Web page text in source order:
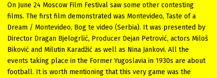
On June 24 Moscow Film Festival saw some other contesting
films. The first film demonstrated was Montevideo, Taste of a
Dream / Montevideo, Bog te video (Serbia). It was presented by
Director Dragan Bjelogrlić, Producer Dejan Petrović, actors Miloš
Biković and Milutin Karadžić as well as Nina Jankovi. All the
events taking place in the Former Yugoslavia in 1930s are about
football. It is worth mentioning that this very game was the